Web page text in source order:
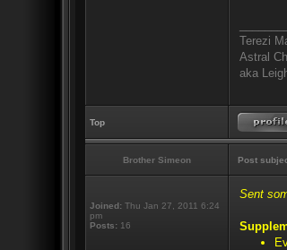
Terezi
Astral
aka
Top
Brother Simeon Post
Joined:Thu Jan 27, 2011 6:24
pm
Posts:16
Sent